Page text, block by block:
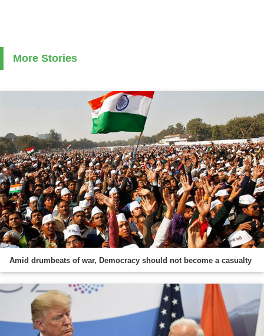
More Stories
Amid drumbeats of war, Democracy should not become a casualty